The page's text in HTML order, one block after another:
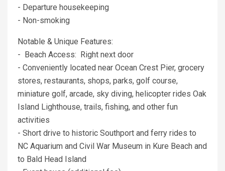
- Departure housekeeping
- Non-smoking
Notable & Unique Features:
- Beach Access: Right next door
- Conveniently located near Ocean Crest Pier, grocery
stores, restaurants, shops, parks, golf course,
miniature golf, arcade, sky diving, helicopter rides Oak
Island Lighthouse, trails, fishing, and other fun
activities
- Short drive to historic Southport and ferry rides to
NC Aquarium and Civil War Museum in Kure Beach and
to Bald Head Island